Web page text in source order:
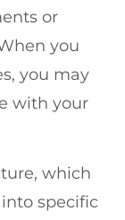
or
you
you may
with your
which
specific